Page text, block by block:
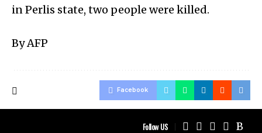
in Perlis state, two people were killed.
By AFP
Facebook
Follow US